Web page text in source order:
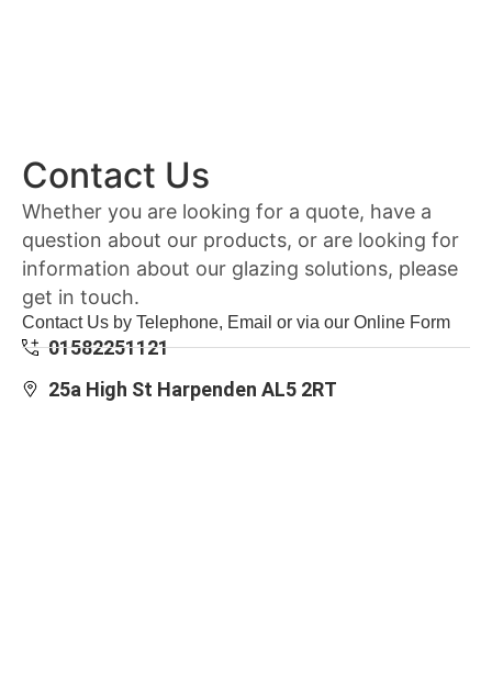
Contact Us
Whether you are looking for a quote, have a
question about our products, or are looking for
information about our glazing solutions, please
get in touch.
Contact Us by Telephone, Email or via our Online Form
01582251121
25a High St Harpenden AL5 2RT